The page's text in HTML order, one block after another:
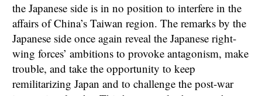
the Japanese side is in no position to interfere in the
affairs of China’s Taiwan region. The remarks by the
Japanese side once again reveal the Japanese right-
wing forces’ ambitions to provoke antagonism, make
trouble, and take the opportunity to keep
remilitarizing Japan and to challenge the post-war